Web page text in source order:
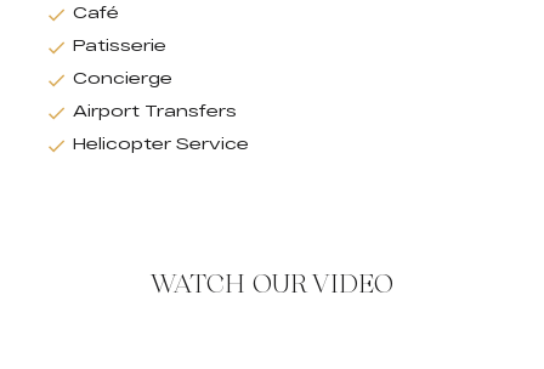
Café
Patisserie
Concierge
Airport Transfers
Helicopter Service
WATCH OUR VIDEO